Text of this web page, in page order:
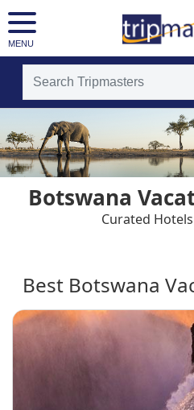
MENU
[tmpagetypeinstance=t4]
[tmrowid=]
[tmadstatus=]
[tmregion=europe]
[tmcountry=]
[tmdestination=botswana]
Botswana
Curated
Best Botswana